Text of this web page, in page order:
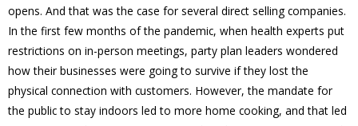
opens. And that was the case for several direct selling companies.
In the first few months of the pandemic, when health experts put
restrictions on in-person meetings, party plan leaders wondered
how their businesses were going to survive if they lost the
physical connection with customers. However, the mandate for
the public to stay indoors led to more home cooking, and that led